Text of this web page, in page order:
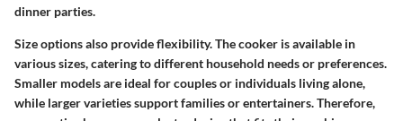
dinner parties.
Size options also provide flexibility. The cooker is available in
various sizes, catering to different household needs or preferences.
Smaller models are ideal for couples or individuals living alone,
while larger varieties support families or entertainers. Therefore,